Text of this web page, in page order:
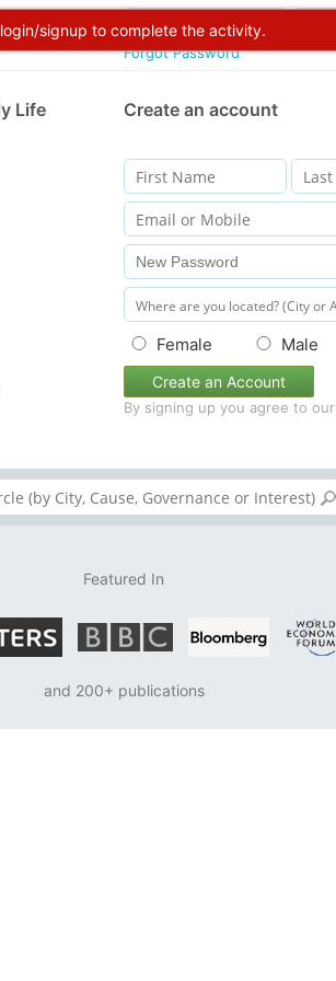
signup to complete the activity.
Forgot Password
Life Create an account
Female Male
Create an Account
By signing up you agree to our
Featured In
and 200+ publications